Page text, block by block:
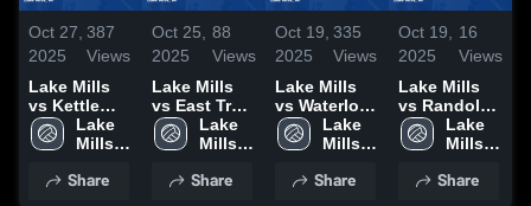
Oct 27,
2025
387
Views
Lake Mills
vs Kettle
Moraine
Lutheran
Highlights -
Lake
Mills
School
Share
Oct 25,
2025
88
Views
Lake Mills
vs East Troy
Game
Highlights -
Lake
Mills
School
Share
Oct 19,
2025
335
Views
Lake Mills
vs Waterloo
Game
Highlights -
Lake
Mills
School
Share
Oct 19,
2025
16
Views
Lake Mills
vs Randolph
Game
Highlights -
Lake
Mills
School
Share